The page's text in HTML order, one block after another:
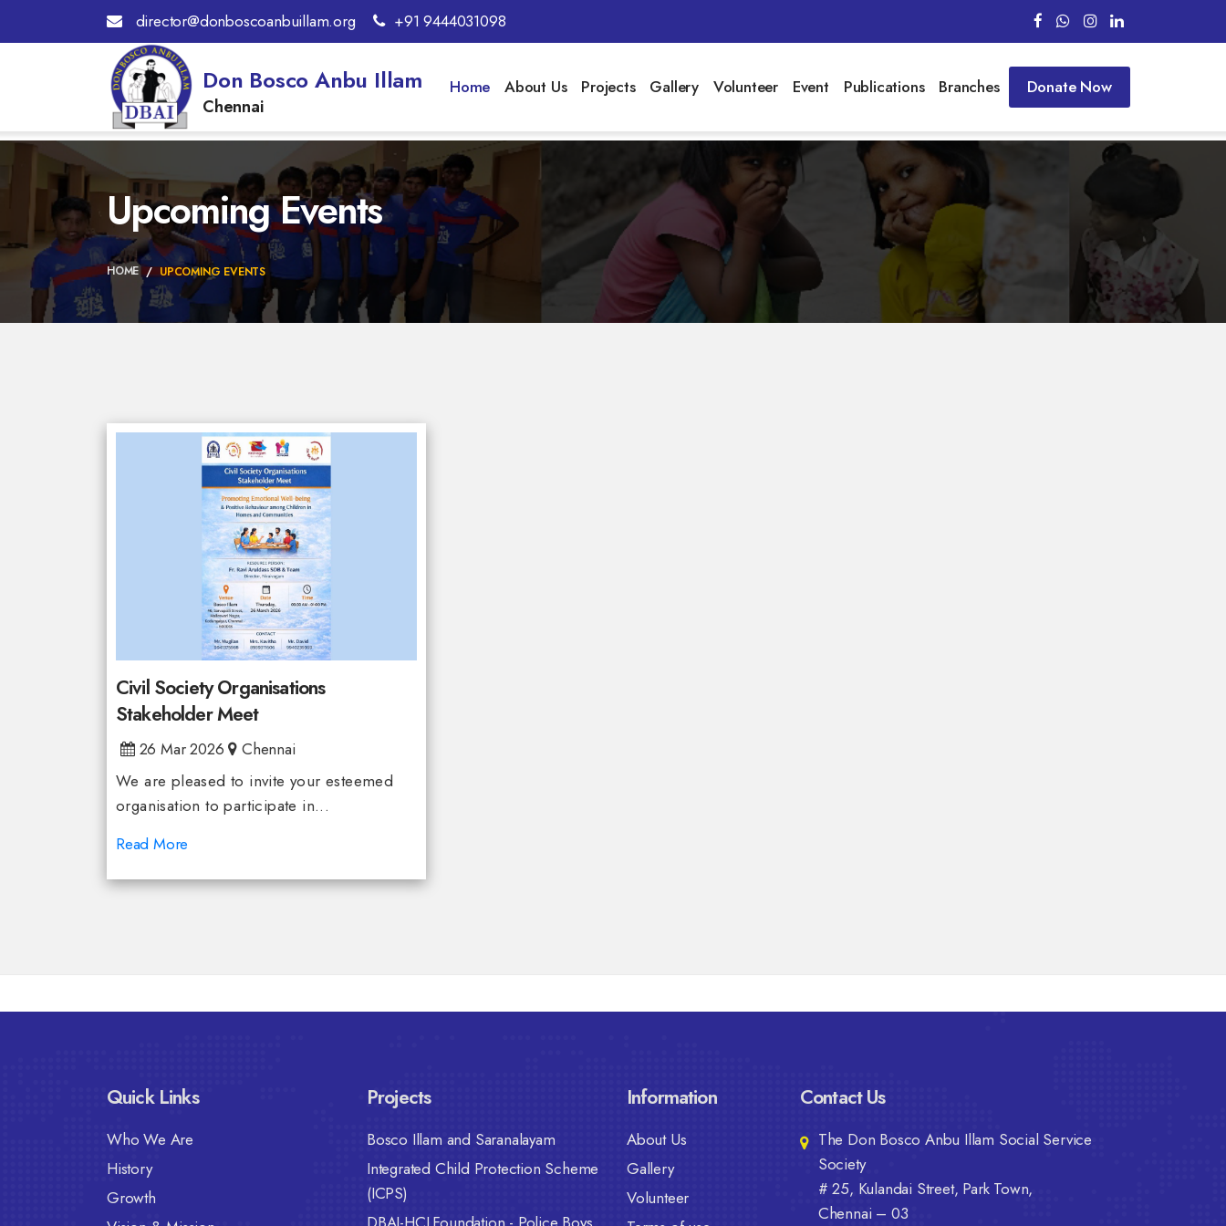
director@donboscoanbuillam.org +91 9444031098
Don Bosco Anbu Illam
Chennai
Home About Us Projects Gallery Volunteer Event Publications Branches Donate Now
Upcoming Events
HOME UPCOMING EVENTS
Civil Society Organisations
Stakeholder Meet
26 Mar 2026
Chennai
We are pleased to invite your esteemed
organisation to participate in...
Read More
Quick Links
Who We Are
History
Growth
Projects
Bosco Illam and Saranalayam
Integrated Child Protection Scheme
(ICPS)
Information
About Us
Gallery
Volunteer
Contact Us
The Don Bosco Anbu Illam Social Service
Society
# 25, Kulandai Street, Park Town,
Chennai – 03